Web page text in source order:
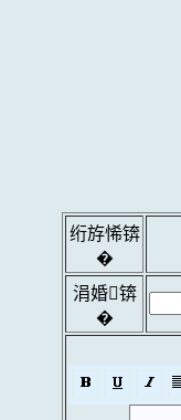
绗斿悕锛
�
涓婚锛
�